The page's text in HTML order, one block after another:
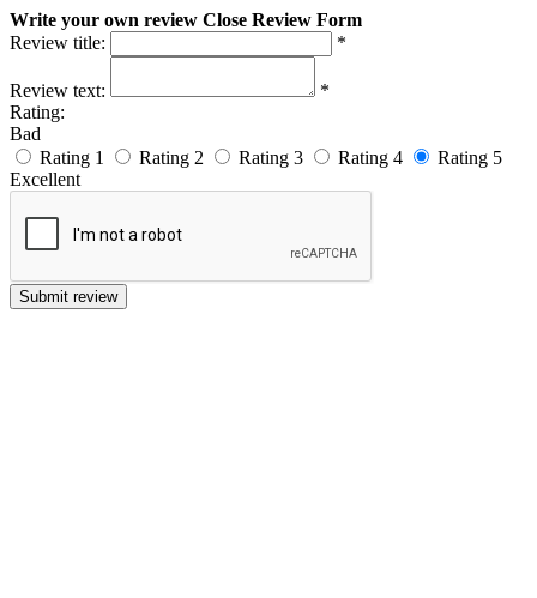
Write your own review Close Review Form
Review title:
*
Review text:
*
Rating:
Bad
Rating 1
Rating 2 Rating 3 Rating 4
Rating 5
Excellent
Submit review